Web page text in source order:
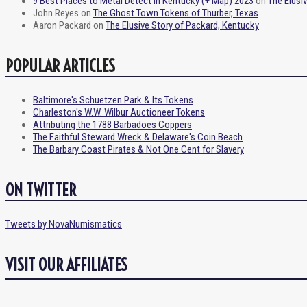
John Reyes on The Ghost Town Tokens of Thurber, Texas
Aaron Packard on The Elusive Story of Packard, Kentucky
POPULAR ARTICLES
Baltimore's Schuetzen Park & Its Tokens
Charleston's W.W. Wilbur Auctioneer Tokens
Attributing the 1788 Barbadoes Coppers
The Faithful Steward Wreck & Delaware's Coin Beach
The Barbary Coast Pirates & Not One Cent for Slavery
ON TWITTER
Tweets by NovaNumismatics
VISIT OUR AFFILIATES